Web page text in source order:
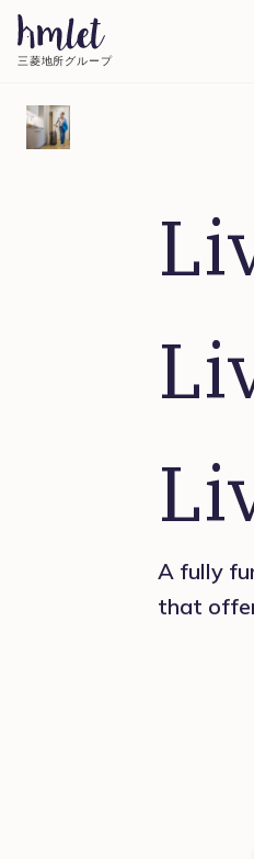
三菱地所グループ
A fully
that